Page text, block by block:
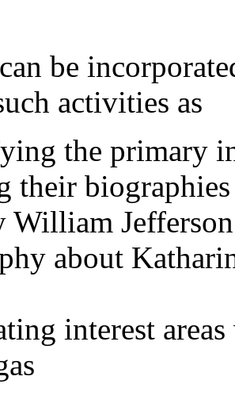
be
activities as
the primary
their
William
about
interest